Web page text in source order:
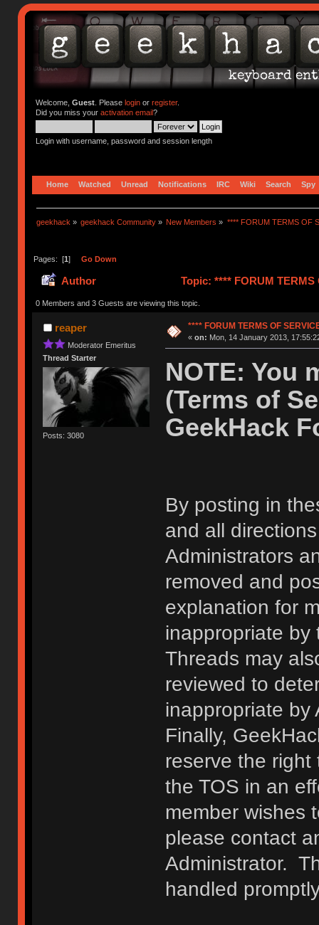
Welcome, Guest. Please loginor register.
Did you miss your activation email?
Login with username, password and session length
Home Watched Unread Notifications IRC Wiki Search Spy
geekhack » geekhack Community » New Members » **** FORUM TERMS OF
Pages: [1] Go Down
Author Topic: **** FORUM
0 Members and 3 Guests are viewing this topic.
reaper
Moderator Emeritus
Thread Starter
Posts: 3080
**** FORUM TERMS OF
« on: Mon, 14 January 2013,
NOTE: You
(Terms of
GeekHack
By posting in
and all
Administrators
removed and
explanation for
inappropriate
Threads may
reviewed to
inappropriate
Finally,
reserve the
the TOS in an
member wishes
please contact
Administrator.
handled